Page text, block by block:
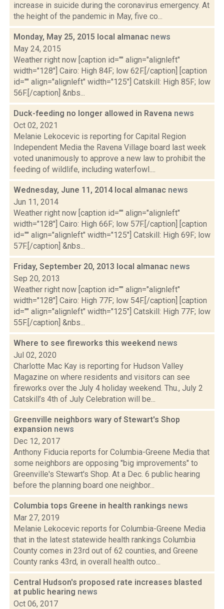
increase in suicide during the coronavirus emergency. At
the height of the pandemic in May, five co...
Monday, May 25, 2015 local almanac news
May 24, 2015
Weather right now [caption id="" align="alignleft"
width="128"] Cairo: High 84F; low 62F.[/caption] [caption
id="" align="alignleft" width="125"] Catskill: High 85F; low
56F.[/caption] &nbs...
Duck-feeding no longer allowed in Ravena news
Oct 02, 2021
Melanie Lekocevic is reporting for Capital Region
Independent Media the Ravena Village board last week
voted unanimously to approve a new law to prohibit the
feeding of wildlife, including waterfowl....
Wednesday, June 11, 2014 local almanac news
Jun 11, 2014
Weather right now [caption id="" align="alignleft"
width="128"] Cairo: High 66F; low 57F.[/caption] [caption
id="" align="alignleft" width="125"] Catskill: High 69F; low
57F.[/caption] &nbs...
Friday, September 20, 2013 local almanac news
Sep 20, 2013
Weather right now [caption id="" align="alignleft"
width="128"] Cairo: High 77F; low 54F.[/caption] [caption
id="" align="alignleft" width="125"] Catskill: High 77F; low
55F.[/caption] &nbs...
Where to see fireworks this weekend news
Jul 02, 2020
Charlotte Mac Kay is reporting for Hudson Valley
Magazine on where residents and visitors can see
fireworks over the July 4 holiday weekend. Thu., July 2
Catskill’s 4th of July Celebration will be...
Greenville neighbors wary of Stewart's Shop
expansion news
Dec 12, 2017
Anthony Fiducia reports for Columbia-Greene Media that
some neighbors are opposing "big improvements" to
Greenville's Stewart's Shop. At a Dec. 6 public hearing
before the planning board one neighbor...
Columbia tops Greene in health rankings news
Mar 27, 2019
Melanie Lekocevic reports for Columbia-Greene Media
that in the latest statewide health rankings Columbia
County comes in 23rd out of 62 counties, and Greene
County ranks 43rd, in overall health outco...
Central Hudson's proposed rate increases blasted
at public hearing news
Oct 06, 2017